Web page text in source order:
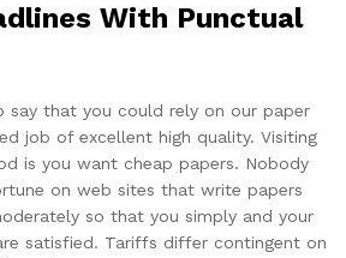
With Punctual
say that you could rely on our paper
job of excellent high quality. Visiting
is you want cheap papers. Nobody
on web sites that write papers
so that you simply and your
satisfied. Tariffs differ contingent on